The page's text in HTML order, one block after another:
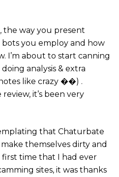
the way you present
you employ and how
I’m about to start canning
analysis & extra
like crazy ��) .
it’s been very
that Chaturbate
themselves dirty and
time that I had ever
sites, it was thanks